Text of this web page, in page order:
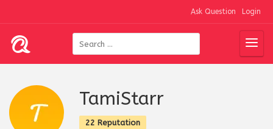
Ask Question Login
TamiStarr
22 Reputation